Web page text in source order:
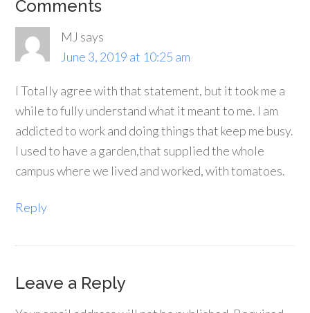
Comments
MJ says
June 3, 2019 at 10:25 am
I Totally agree with that statement, but it took me a
while to fully understand what it meant to me. I am
addicted to work and doing things that keep me busy.
I used to have a garden,that supplied the whole
campus where we lived and worked, with tomatoes.
Reply
Leave a Reply